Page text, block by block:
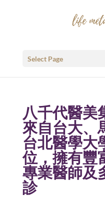
Select Page
八千代醫美
來自台大、
台北醫學大
位，擁有豐
專業醫師及
診